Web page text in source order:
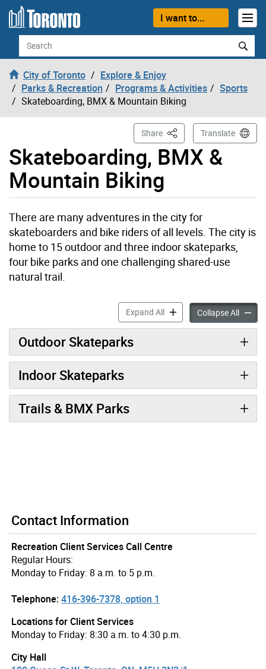
Skip to content
I want to...
Search
City of Toronto
Explore & Enjoy
Parks & Recreation
Programs & Activities
Sports
Skateboarding, BMX & Mountain Biking
Skateboarding, BMX &
Mountain Biking
Share This PageTranslate
There are many adventures in the city for
skateboarders and bike riders of all levels. The city is
home to 15 outdoor and three indoor skateparks,
four bike parks and one challenging shared-use
natural trail.
Expand AllSkateboarding, BMX &
Collapse All
Outdoor Skateparks
Indoor Skateparks
Trails & BMX Parks
Contact Information
Recreation Client Services Call Centre
Regular Hours:
Monday to Friday: 8 a.m. to 5 p.m.
Telephone:416-396-7378, option 1
Locations for Client Services
Monday to Friday: 8:30 a.m. to 4:30 p.m.
City Hall